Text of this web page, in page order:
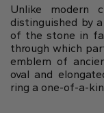
Unlike
distinguished by
of the stone in
through which
emblem of
oval and
ring a one-of-a-